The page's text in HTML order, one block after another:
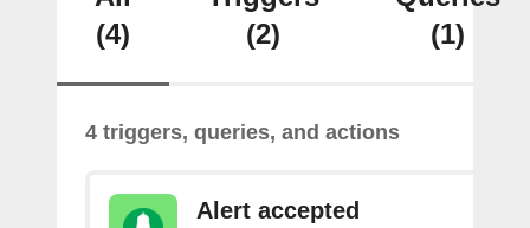
(4)
(2)
(1)
4 triggers, queries, and actions
Alert accepted